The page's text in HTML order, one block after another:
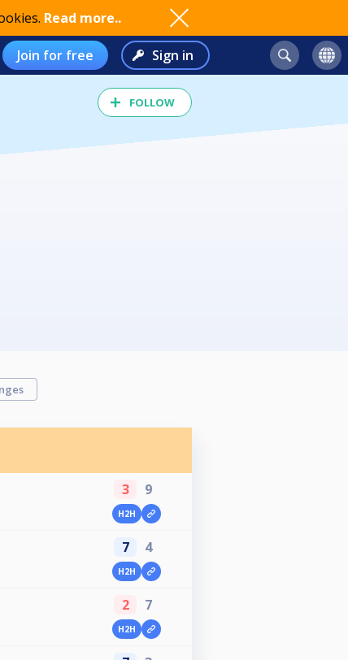
Read more..
Join for free Sign in
FOLLOW
3 9
H2H
7 4
H2H
2 7
H2H